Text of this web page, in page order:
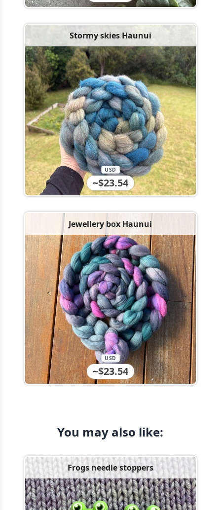
Stormy skies Haunui
~$23.54
USD
Jewellery box Haunui
~$23.54
USD
You may also like:
Frogs needle stoppers